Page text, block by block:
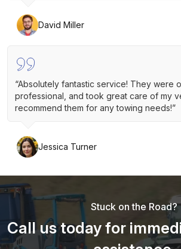
David Miller
“Absolutely fantastic service! They were
professional, and took great care of my
recommend them for any towing needs!”
Jessica Turner
Stuck on the Road?
Call us today for